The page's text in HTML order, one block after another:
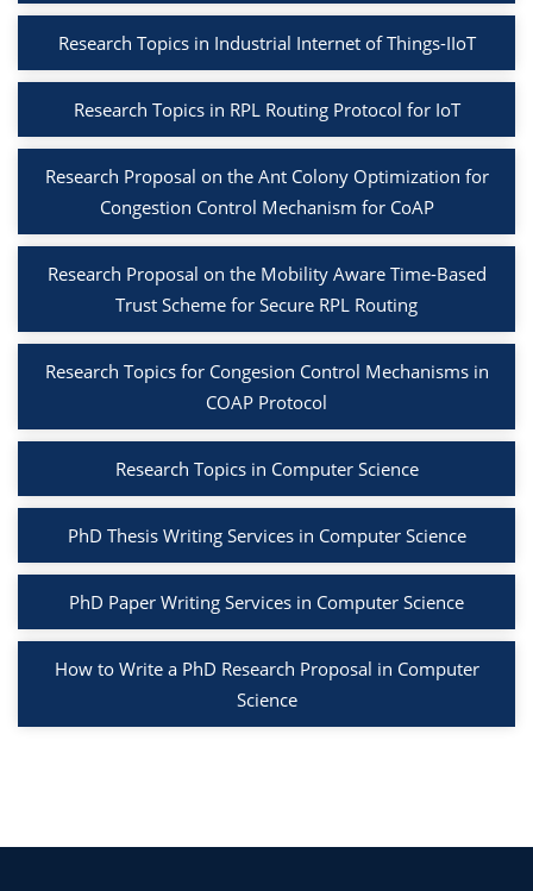
Research Topics in Industrial Internet of Things-IIoT
Research Topics in RPL Routing Protocol for IoT
Research Proposal on the Ant Colony Optimization for
Congestion Control Mechanism for CoAP
Research Proposal on the Mobility Aware Time-Based
Trust Scheme for Secure RPL Routing
Research Topics for Congesion Control Mechanisms in
COAP Protocol
Research Topics in Computer Science
PhD Thesis Writing Services in Computer Science
PhD Paper Writing Services in Computer Science
How to Write a PhD Research Proposal in Computer
Science